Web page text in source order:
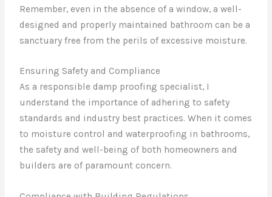
Remember, even in the absence of a window, a well-
designed and properly maintained bathroom can be a
sanctuary free from the perils of excessive moisture.
Ensuring Safety and Compliance
As a responsible damp proofing specialist, I
understand the importance of adhering to safety
standards and industry best practices. When it comes
to moisture control and waterproofing in bathrooms,
the safety and well-being of both homeowners and
builders are of paramount concern.